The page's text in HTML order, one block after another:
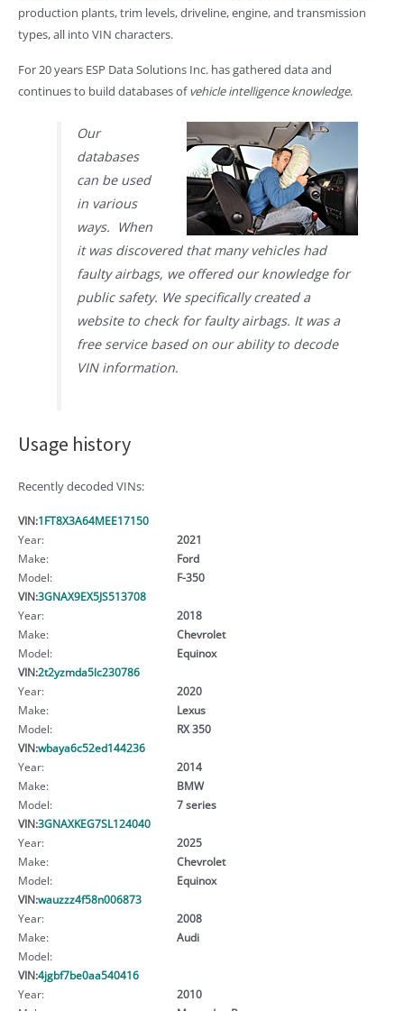
production plants, trim levels, driveline, engine, and transmission
types, all into VIN characters.
For 20 years ESP Data Solutions Inc. has gathered data and
continues to build databases ofvehicle intelligence knowledge.
Our
databases
can be used
in various
ways. When
it was discovered that many vehicles had
faulty airbags, we offered our knowledge for
public safety. We specifically created a
website to check for faulty airbags. It was a
free service based on our ability to decode
VIN information.
Usage history
Recently decoded VINs:
VIN:1FT8X3A64MEE17150
Year:
2021
Make:
Ford
Model:
F-350
VIN:3GNAX9EX5JS513708
Year:
2018
Make:
Chevrolet
Model:
Equinox
VIN:2t2yzmda5lc230786
Year:
2020
Make:
Lexus
Model:
RX 350
VIN:wbaya6c52ed144236
Year:
2014
Make:
BMW
Model:
7 series
VIN:3GNAXKEG7SL124040
Year:
2025
Make:
Chevrolet
Model:
Equinox
VIN:wauzzz4f58n006873
Year:
2008
Make:
Audi
Model:
VIN:4jgbf7be0aa540416
Year:
2010